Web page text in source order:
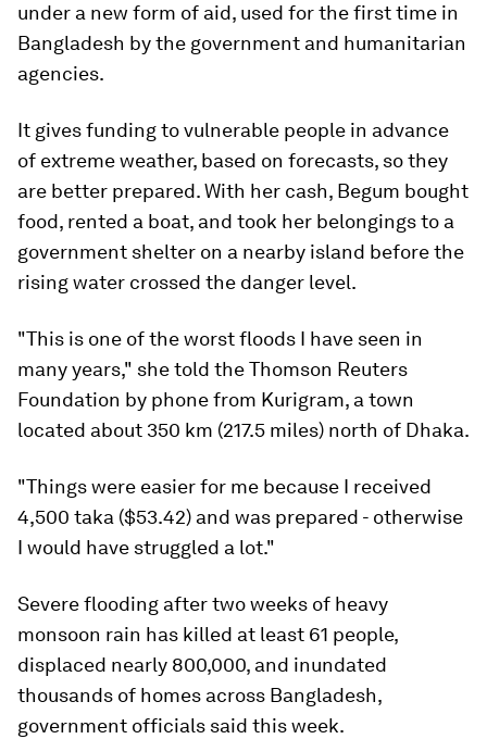
under a new form of aid, used for the first time in
Bangladesh by the government and humanitarian
agencies.
It gives funding to vulnerable people in advance
of extreme weather, based on forecasts, so they
are better prepared. With her cash, Begum bought
food, rented a boat, and took her belongings to a
government shelter on a nearby island before the
rising water crossed the danger level.
"This is one of the worst floods I have seen in
many years," she told the Thomson Reuters
Foundation by phone from Kurigram, a town
located about 350 km (217.5 miles) north of Dhaka.
"Things were easier for me because I received
4,500 taka ($53.42) and was prepared - otherwise
I would have struggled a lot."
Severe flooding after two weeks of heavy
monsoon rain has killed at least 61 people,
displaced nearly 800,000, and inundated
thousands of homes across Bangladesh,
government officials said this week.